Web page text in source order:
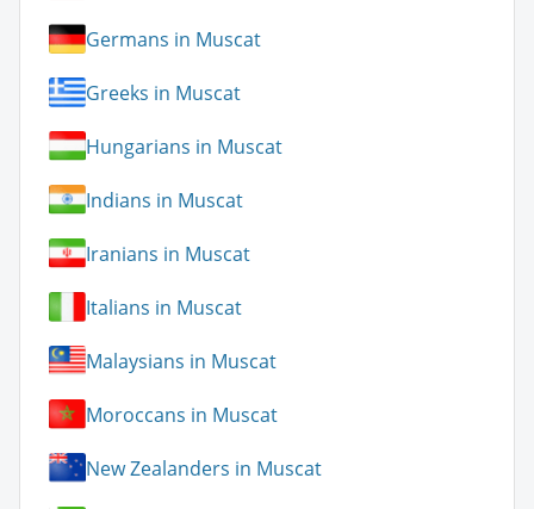
Germans in Muscat
Greeks in Muscat
Hungarians in Muscat
Indians in Muscat
Iranians in Muscat
Italians in Muscat
Malaysians in Muscat
Moroccans in Muscat
New Zealanders in Muscat